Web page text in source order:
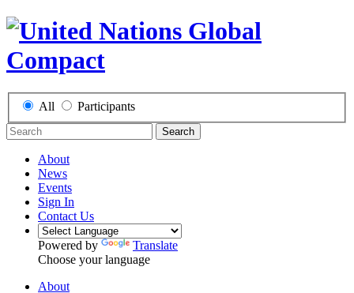
All Participants
Search
About
News
Events
Sign In
Contact Us
Powered by
Translate
Choose your language
About